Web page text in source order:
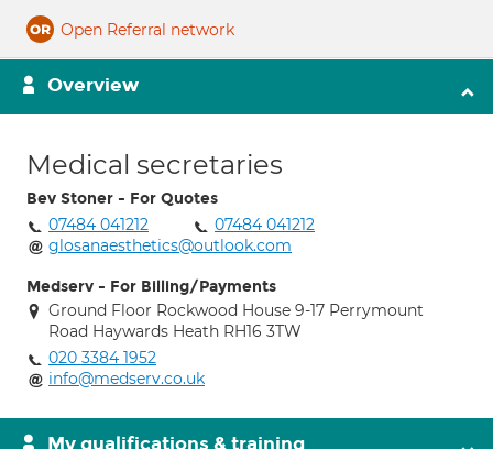
Open Referral network
Overview
Medical secretaries
Bev Stoner - For Quotes
07484 041212
07484 041212
glosanaesthetics@outlook.com
Medserv - For Billing/Payments
Ground Floor Rockwood House 9-17 Perrymount
Road Haywards Heath RH16 3TW
020 3384 1952
info@medserv.co.uk
My qualifications & training